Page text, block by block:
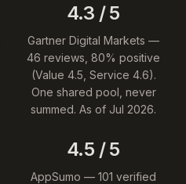
4.3 / 5
Gartner Digital Markets —
46 reviews, 80% positive
(Value 4.5, Service 4.6).
One shared pool, never
summed. As of Jul 2026.
4.5 / 5
AppSumo — 101 verified